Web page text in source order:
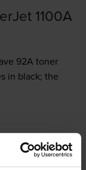
1100A
92A toner
in black; the